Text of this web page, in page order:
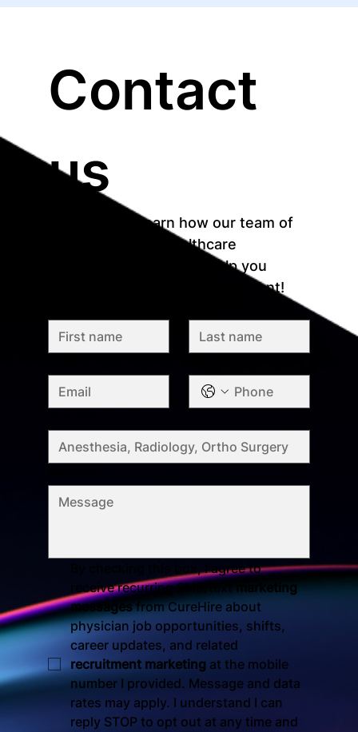
Contact
us
Reach out to learn how our team of
recruitment and healthcare
professionals who can help you
match with your ideal assignment!
By checking this box, I agree to
receive recurring SMS/text marketing
messages from CureHire about
physician job opportunities, shifts,
recruitment marketing at the mobile
number I provided. Message and data
rates may apply. I understand I can
reply STOP to opt out at any time and